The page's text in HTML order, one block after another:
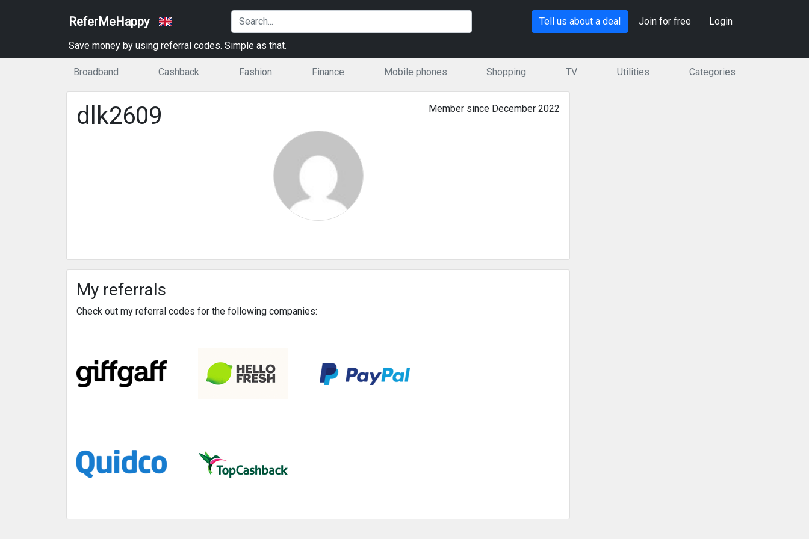
ReferMeHappy Tell us about a deal Join for free Login
Save money by using referral codes. Simple as that.
Broadband Cashback Fashion Finance Mobile phones Shopping TV Utilities Categories
Member since December 2022
dlk2609
My referrals
Check out my referral codes for the following companies: